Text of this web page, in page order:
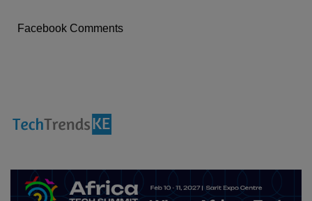
Facebook Comments